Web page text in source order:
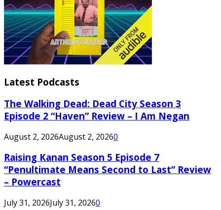
Latest Podcasts
The Walking Dead: Dead City Season 3
Episode 2 “Haven” Review – I Am Negan
August 2, 2026August 2, 20260
Raising Kanan Season 5 Episode 7
“Penultimate Means Second to Last” Review
– Powercast
July 31, 2026July 31, 20260